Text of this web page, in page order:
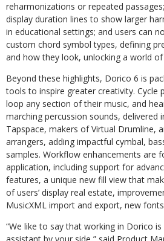
reharmonizations or repeated
display duration lines to show larger
in educational settings; and users can
custom chord symbol types, defining
and how they look, unlocking a world
Beyond these highlights, Dorico 6 is
tools to inspire greater creativity. Cycle
loop any section of their music, and
marching percussion sounds, delivered
Tapspace, makers of Virtual Drumline,
arrangers, adding impactful cymbal,
samples. Workflow enhancements are
application, including support for
features, a unique new fill view that
of users’ display real estate,
MusicXML import and export, new
“We like to say that working in Dorico is